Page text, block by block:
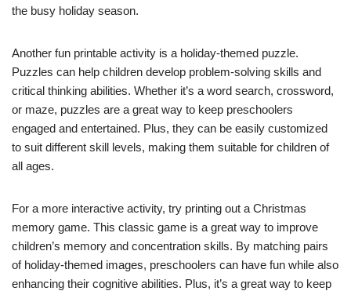
the busy holiday season.
Another fun printable activity is a holiday-themed puzzle.
Puzzles can help children develop problem-solving skills and
critical thinking abilities. Whether it’s a word search, crossword,
or maze, puzzles are a great way to keep preschoolers
engaged and entertained. Plus, they can be easily customized
to suit different skill levels, making them suitable for children of
all ages.
For a more interactive activity, try printing out a Christmas
memory game. This classic game is a great way to improve
children’s memory and concentration skills. By matching pairs
of holiday-themed images, preschoolers can have fun while also
enhancing their cognitive abilities. Plus, it’s a great way to keep